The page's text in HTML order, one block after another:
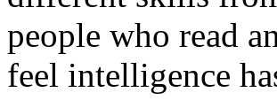
people who read
feel intelligence